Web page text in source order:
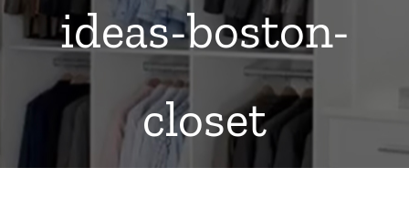
ideas-boston-
closet